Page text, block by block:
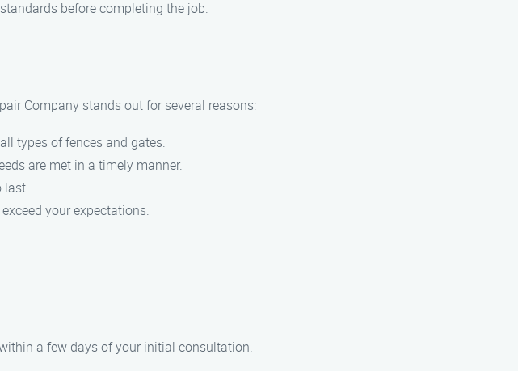
before completing the job.
Company stands out for several reasons:
types of fences and gates.
are met in a timely manner.
last.
your expectations.
a few days of your initial consultation.